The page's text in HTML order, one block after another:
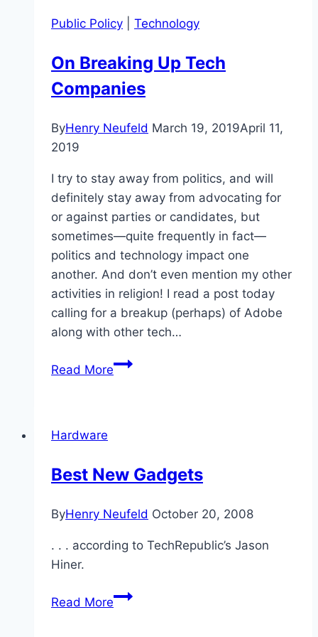
Public Policy Technology
On Breaking Up Tech
Companies
ByHenry Neufeld March 19, 2019April 11,
2019
I try to stay away from politics, and will
definitely stay away from advocating for
or against parties or candidates, but
sometimes—quite frequently in fact—
politics and technology impact one
another. And don’t even mention my other
activities in religion! I read a post today
calling for a breakup (perhaps) of Adobe
along with other tech…
Read MoreOn
Hardware
Best New Gadgets
ByHenry Neufeld October 20, 2008
. . . according to TechRepublic’s Jason
Hiner.
Read MoreBest